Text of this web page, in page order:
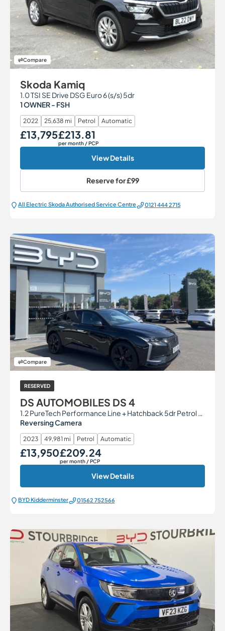
Compare
Skoda Kamiq
1.0 TSI SE Drive DSG Euro 6 (s/s) 5dr
1 OWNER - FSH
2022 25,638 mi Petrol Automatic
Our Price
£13,795 Monthly Price
£213.81
per month/ PCP
View Details
Reserve for£99
All Electric Škoda Authorised Service Centre 0121 444 2715
Compare
RESERVED
DS AUTOMOBILES DS 4
1.2 PureTech Performance Line + Hatchback 5dr Petrol EAT8 Euro 6 (s/s) (130 ps)
Reversing Camera
2023 49,981 mi Petrol Automatic
Our Price
£13,950 Monthly Price
£209.24
per month/ PCP
View Details
BYD Kidderminster 01562 752566